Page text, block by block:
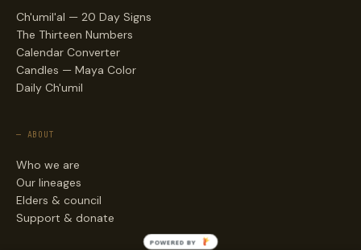
Ch'umil'al — 20 Day Signs
The Thirteen Numbers
Calendar Converter
Candles — Maya Color
Daily Ch'umil
— ABOUT
Who we are
Our lineages
Elders & council
Support & donate
POWERED BY